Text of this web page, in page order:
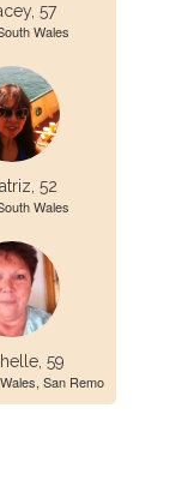
57
Wales
52
Wales
59
San Remo